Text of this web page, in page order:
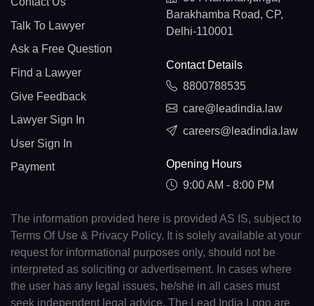
Talk To Lawyer
Ask a Free Question
Find a Lawyer
Give Feedback
Lawyer Sign In
User Sign In
Payment
Barakhamba Road, CP,
Delhi-110001
Contact Details
8800788535
care@leadindia.law
careers@leadindia.law
Opening Hours
9:00 AM - 8:00 PM
The information provided here is provided AS IS, subject to
Terms Of Use & Privacy Policy. It is solely available at your
request for informational purposes only, should not be
interpreted as soliciting or advertisement. In cases where
the user has any legal issues, he/she in all cases must
seek independent legal advice. The Lead India Logo are